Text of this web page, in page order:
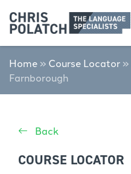
Home » Course Locator »
Farnborough
Back
COURSE LOCATOR